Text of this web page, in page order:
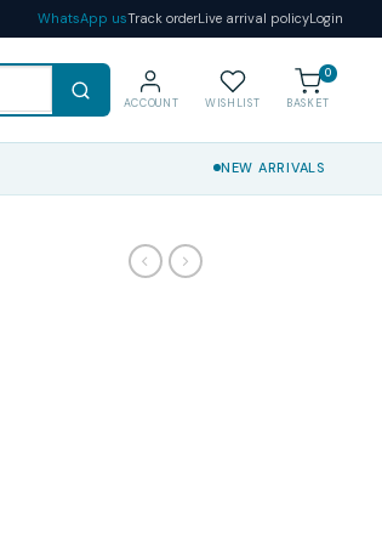
WhatsApp usTrack orderLive arrival policyLogin
ACCOUNT WISHLIST
0
BASKET
NEW ARRIVALS